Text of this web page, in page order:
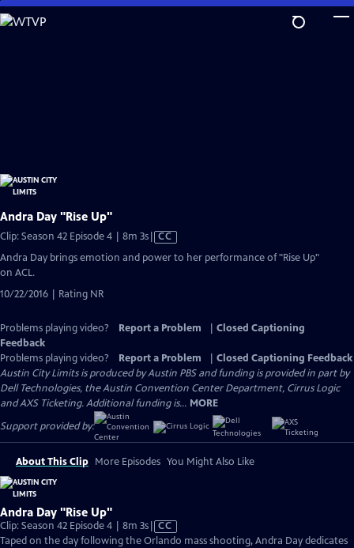
Skip
to
Andra Day "Rise Up"
Clip: Season 42 Episode 4 | 8m 3sVideo
CC
Andra Day brings emotion and power to her performance of "Rise Up"
on ACL.
10/22/2016 | Rating NR
Problems playing video? Report a Problem
Closed Captioning
Feedback
Problems playing video?
Report a Problem
Closed Captioning Feedback
Austin City Limits is produced by Austin PBS and funding is provided in part by
Dell Technologies, the Austin Convention Center Department, Cirrus Logic
and AXS Ticketing. Additional funding is... MORE
Support provided by:
About This Clip More Episodes You Might Also Like
Andra Day "Rise Up"
Clip: Season 42 Episode 4 | 8m 3sVideo
has
CC
Taped on the day following the Orlando mass shooting, Andra Day dedicates